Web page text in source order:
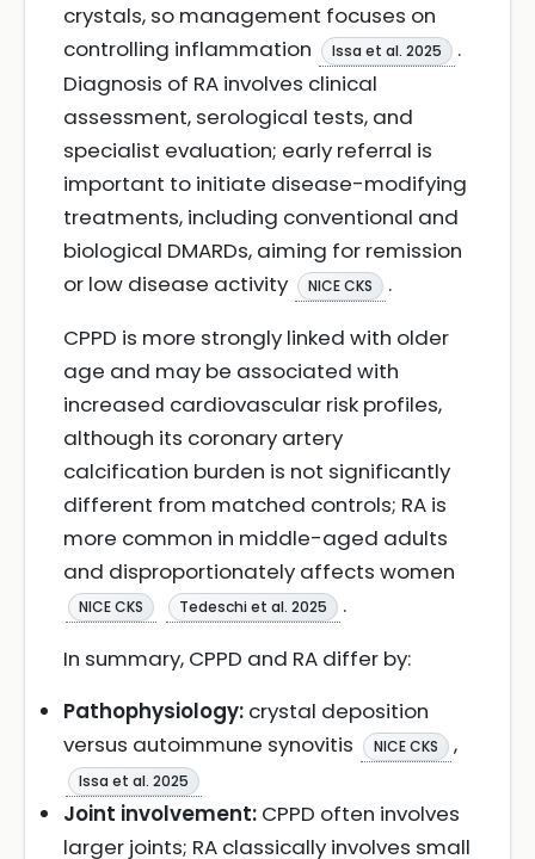
crystals, so management focuses on
controlling inflammation
Issa et al. 2025
.
Diagnosis of RA involves clinical
assessment, serological tests, and
specialist evaluation; early referral is
important to initiate disease-modifying
treatments, including conventional and
biological DMARDs, aiming for remission
or low disease activity
NICE CKS
.
CPPD is more strongly linked with older
age and may be associated with
increased cardiovascular risk profiles,
although its coronary artery
calcification burden is not significantly
different from matched controls; RA is
more common in middle-aged adults
and disproportionately affects women
NICE CKS Tedeschi et al. 2025
.
In summary, CPPD and RA differ by:
Pathophysiology: crystal deposition
versus autoimmune synovitis
NICE CKS ,
Issa et al. 2025
Joint involvement: CPPD often involves
larger joints; RA classically involves small